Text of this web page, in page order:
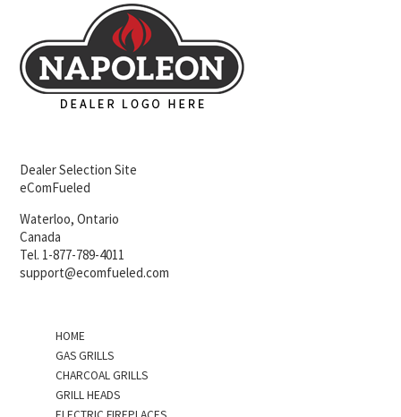
Dealer Selection Site
eComFueled
Waterloo, Ontario
Canada
Tel. 1-877-789-4011
support@ecomfueled.com
HOME
GAS GRILLS
CHARCOAL GRILLS
GRILL HEADS